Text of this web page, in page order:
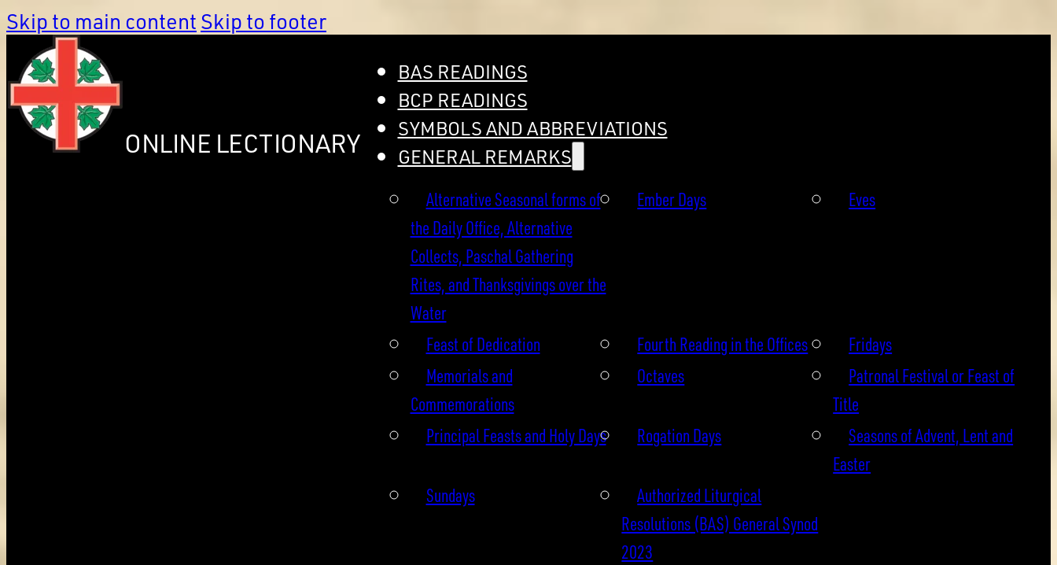
Skip to main contentSkip to footer
ONLINE LECTIONARY
BAS READINGS
BCP READINGS
SYMBOLS AND ABBREVIATIONS
GENERAL REMARKS
Alternative Seasonal forms of
the Daily Office, Alternative
Collects, Paschal Gathering
Rites, and Thanksgivings over the
Water
Ember Days Eves
Feast of Dedication Fourth Reading in the Offices
Fridays
Memorials and
Commemorations
Octaves
Patronal Festival or Feast of
Title
Principal Feasts and Holy Days
Rogation Days
Seasons of Advent, Lent and
Easter
Sundays
Authorized Liturgical
Resolutions (BAS) General Synod
2023